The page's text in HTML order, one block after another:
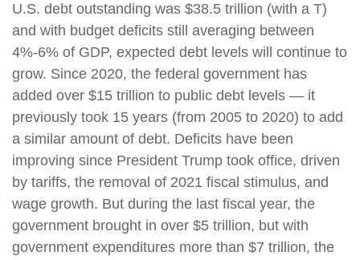
U.S. debt outstanding was $38.5 trillion (with a T)
and with budget deficits still averaging between
4%-6% of GDP, expected debt levels will continue to
grow. Since 2020, the federal government has
added over $15 trillion to public debt levels — it
previously took 15 years (from 2005 to 2020) to add
a similar amount of debt. Deficits have been
improving since President Trump took office, driven
by tariffs, the removal of 2021 fiscal stimulus, and
wage growth. But during the last fiscal year, the
government brought in over $5 trillion, but with
government expenditures more than $7 trillion, the